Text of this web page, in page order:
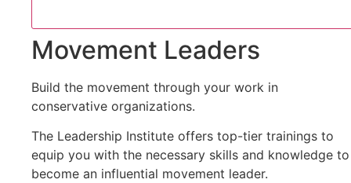
Movement Leaders
Build the movement through your work in
conservative organizations.
The Leadership Institute offers top-tier trainings to
equip you with the necessary skills and knowledge to
become an influential movement leader.